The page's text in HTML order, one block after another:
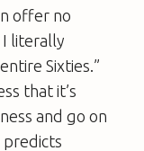
offer no
literally
Sixties.”
that it’s
and go on